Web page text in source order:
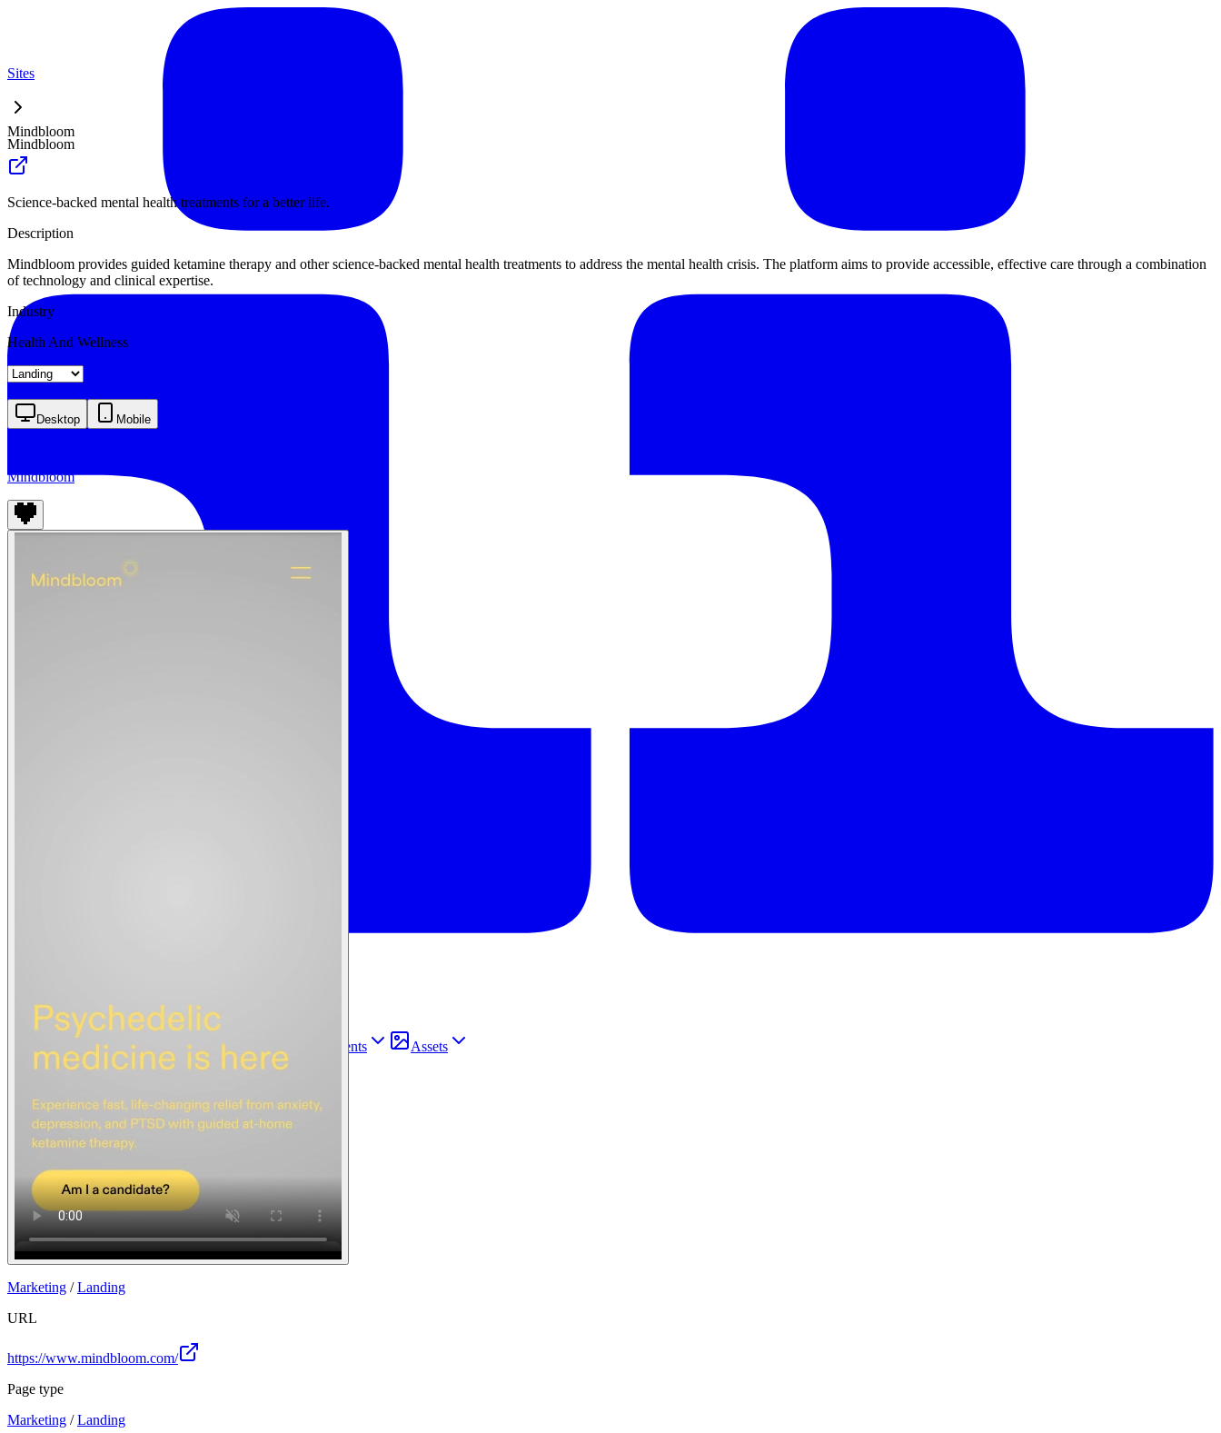
Find anything
Webpages Sections Components Assets
Find anything⌘K
Pricing
Login Join for free
Join
Sites
Mindbloom
Mindbloom
Science-backed mental health treatments for a better life.
Description
Mindbloom provides guided ketamine therapy and other science-backed mental health treatments to address the mental health crisis. The platform aims to provide accessible, effective care through a combination
of technology and clinical expertise.
Industry
Health And Wellness
Desktop Mobile
Mindbloom
Marketing /Landing
URL
https://www.mindbloom.com/
Page type
Marketing /Landing